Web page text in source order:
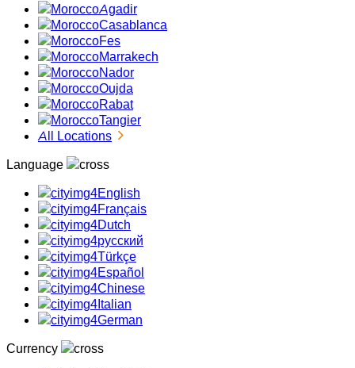
Agadir
Casablanca
Fes
Marrakech
Nador
Oujda
Rabat
Tangier
All Locations
Language
English
Français
Dutch
русский
Türkçe
Español
Chinese
Italian
German
Currency